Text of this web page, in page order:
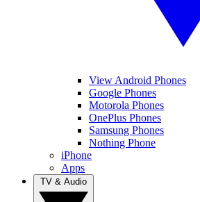
View Android Phones
Google Phones
Motorola Phones
OnePlus Phones
Samsung Phones
Nothing Phone
iPhone
Apps